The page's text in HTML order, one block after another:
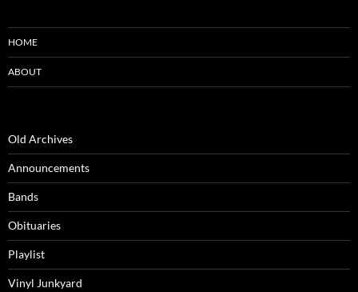
HOME
ABOUT
Old Archives
Announcements
Bands
Obituaries
Playlist
Vinyl Junkyard